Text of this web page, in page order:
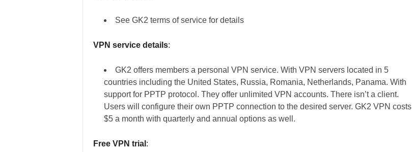
See GK2 terms of service for details
VPN service details:
GK2 offers members a personal VPN service. With VPN servers located in 5
countries including the United States, Russia, Romania, Netherlands, Panama. With
support for PPTP protocol. They offer unlimited VPN accounts. There isn’t a client.
Users will configure their own PPTP connection to the desired server. GK2 VPN costs
$5 a month with quarterly and annual options as well.
Free VPN trial :